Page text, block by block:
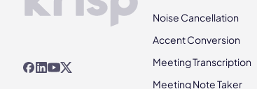
Noise Cancellation
Accent Conversion
Meeting Transcription
Meeting Note Taker